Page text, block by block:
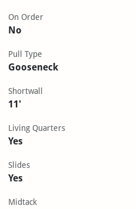
On Order
No
Pull Type
Gooseneck
Shortwall
11'
Living Quarters
Yes
Slides
Yes
Midtack